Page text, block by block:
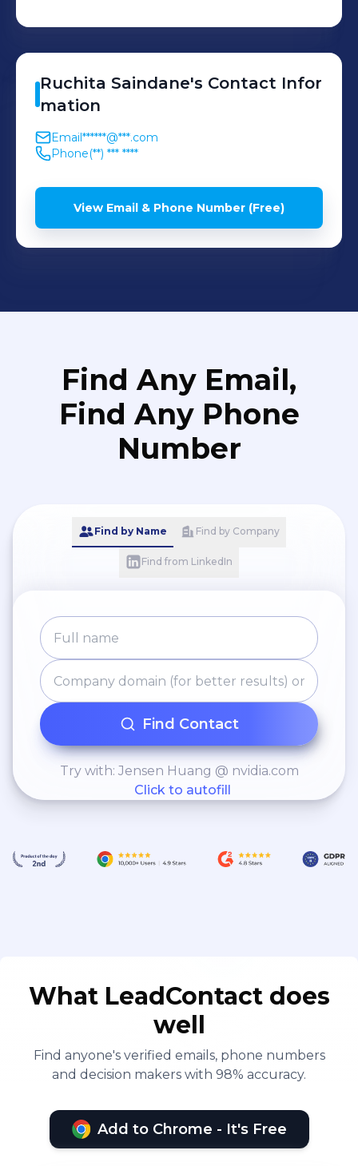
Ruchita Saindane's Contact Infor
mation
Email******@***.com
Phone(**) *** ****
View Email & Phone Number (Free)
Find Any Email,
Find Any Phone
Number
Find by Name Find by Company
Find from LinkedIn
Find Contact
Try with: Jensen Huang @ nvidia.com
Click to autofill
What LeadContact does
well
Find anyone's verified emails, phone numbers
and decision makers with 98% accuracy.
Add to Chrome - It's Free